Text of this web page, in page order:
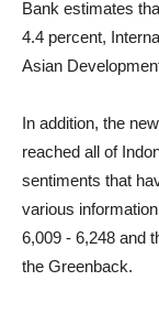
Bank estimates
4.4 percent,
Asian
In addition, the
reached all of
sentiments that
various
6,009 - 6,248 and
the Greenback.